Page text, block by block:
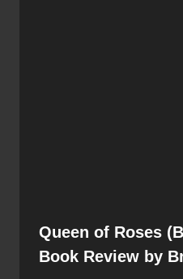
Queen of Roses
Book Review by